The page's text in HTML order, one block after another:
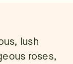
lush
roses,